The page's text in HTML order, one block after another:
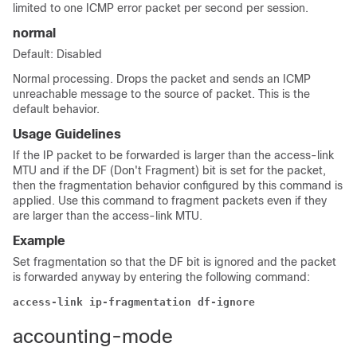
limited to one ICMP error packet per second per session.
normal
Default: Disabled
Normal processing. Drops the packet and sends an ICMP
unreachable message to the source of packet. This is the
default behavior.
Usage Guidelines
If the IP packet to be forwarded is larger than the access-link
MTU and if the DF (Don't Fragment) bit is set for the packet,
then the fragmentation behavior configured by this command is
applied. Use this command to fragment packets even if they
are larger than the access-link MTU.
Example
Set fragmentation so that the DF bit is ignored and the packet
is forwarded anyway by entering the following command:
access-link ip-fragmentation df-ignore
accounting-mode